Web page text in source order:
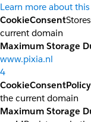
Learn more about
CookieConsent
current domain
Maximum Storage
www.pixia.nl
4
CookieConsentPolicy
the current domain
Maximum Storage